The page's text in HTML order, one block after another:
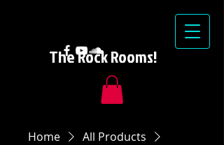
The Rock Rooms!
Home
All Products